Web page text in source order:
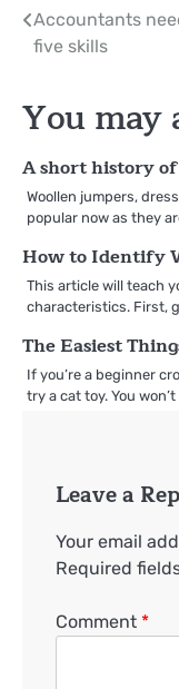
Post
navigation
Accountants
five skills
You may
A short history
Woollen jumpers,
popular now as they
How to Identify
This article will teach
characteristics. First,
The Easiest
If you’re a beginner
try a cat toy. You won’t
Leave a
Your email
Required
Comment *